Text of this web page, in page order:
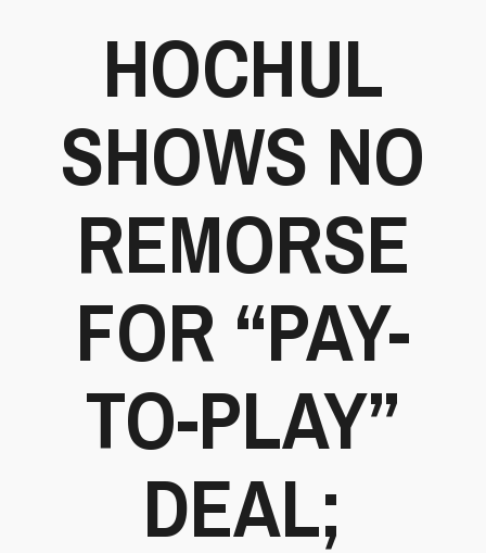
HOCHUL
SHOWS NO
REMORSE
FOR “PAY-
TO-PLAY”
DEAL;